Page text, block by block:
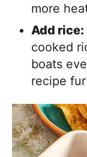
more
Add rice:
cooked
boats
recipe